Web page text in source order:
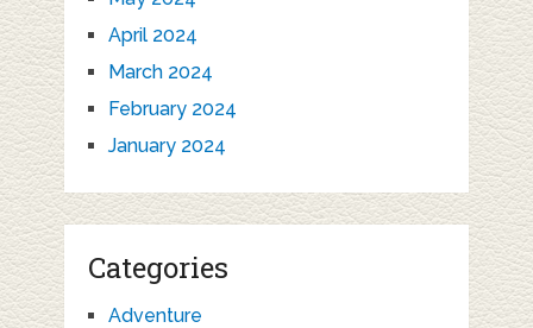
April 2024
March 2024
February 2024
January 2024
Categories
Adventure